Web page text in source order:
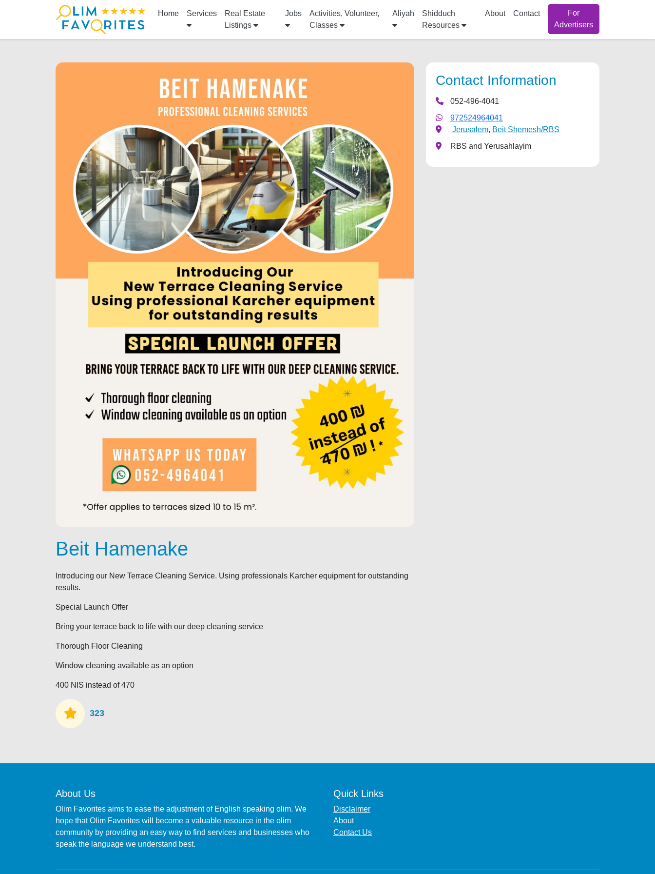
Home Services
Real Estate
Listings
Jobs
Activities, Volunteer,
Classes
Aliyah
Shidduch
Resources
About Contact
For
Advertisers
Beit Hamenake
Introducing our New Terrace Cleaning Service. Using professionals Karcher equipment for outstanding
results.
Special Launch Offer
Bring your terrace back to life with our deep cleaning service
Thorough Floor Cleaning
Window cleaning available as an option
400 NIS instead of 470
323
Contact Information
052-496-4041
972524964041
Jerusalem, Beit Shemesh/RBS
RBS and Yerusahlayim
About Us
Olim Favorites aims to ease the adjustment of English speaking olim. We
hope that Olim Favorites will become a valuable resource in the olim
community by providing an easy way to find services and businesses who
speak the language we understand best.
Quick Links
Disclaimer
About
Contact Us